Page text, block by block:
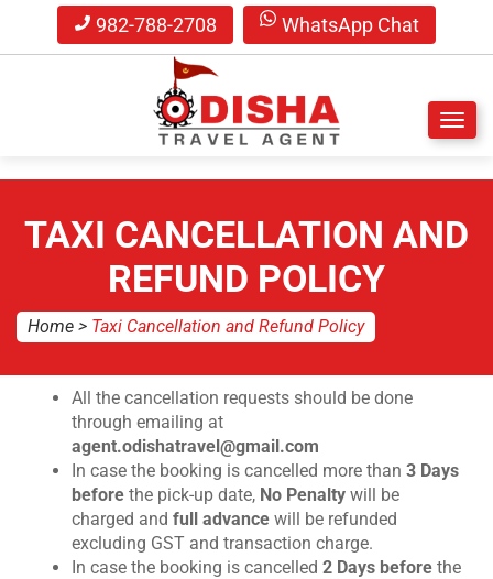
982-788-2708 WhatsApp Chat
TAXI CANCELLATION AND
REFUND POLICY
Home > Taxi Cancellation and Refund Policy
All the cancellation requests should be done
through emailing at
agent.odishatravel@gmail.com
In case the booking is cancelled more than 3 Days
before the pick-up date, No Penalty will be
charged and full advance will be refunded
excluding GST and transaction charge.
In case the booking is cancelled 2 Days before the